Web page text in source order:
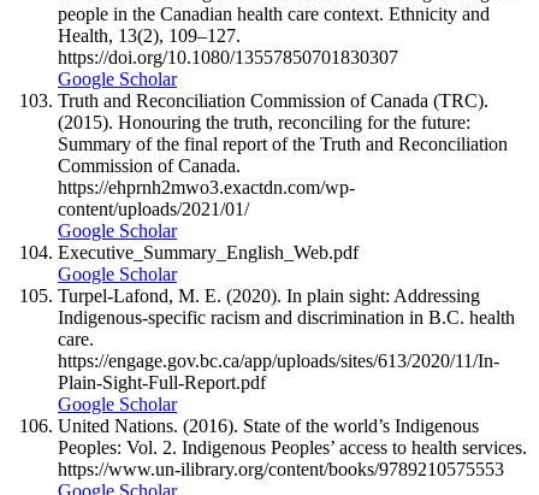
people in the Canadian health care context. Ethnicity and
Health, 13(2), 109–127.
https://doi.org/10.1080/13557850701830307
Google Scholar
Truth and Reconciliation Commission of Canada (TRC).
(2015). Honouring the truth, reconciling for the future:
Summary of the final report of the Truth and Reconciliation
Commission of Canada.
https://ehprnh2mwo3.exactdn.com/wp-
content/uploads/2021/01/
Google Scholar
Executive_Summary_English_Web.pdf
Google Scholar
Turpel-Lafond, M. E. (2020). In plain sight: Addressing
Indigenous-specific racism and discrimination in B.C. health
care.
https://engage.gov.bc.ca/app/uploads/sites/613/2020/11/In-
Plain-Sight-Full-Report.pdf
Google Scholar
United Nations. (2016). State of the world’s Indigenous
Peoples: Vol. 2. Indigenous Peoples’ access to health services.
https://www.un-ilibrary.org/content/books/9789210575553
Google Scholar